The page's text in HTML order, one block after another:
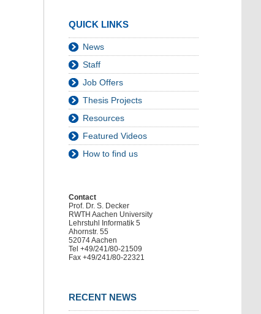
QUICK LINKS
News
Staff
Job Offers
Thesis Projects
Resources
Featured Videos
How to find us
Contact
Prof. Dr. S. Decker
RWTH Aachen University
Lehrstuhl Informatik 5
Ahornstr. 55
52074 Aachen
Tel +49/241/80-21509
Fax +49/241/80-22321
RECENT NEWS